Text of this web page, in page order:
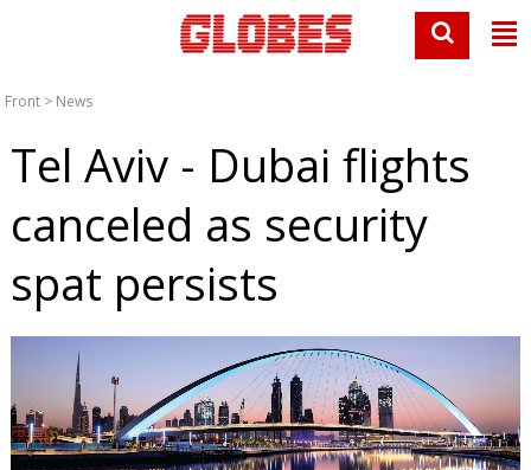
Front > News
Tel Aviv - Dubai flights
canceled as security
spat persists